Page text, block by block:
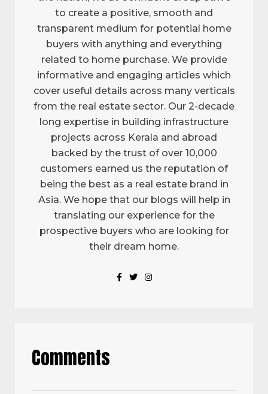
to create a positive, smooth and
transparent medium for potential home
buyers with anything and everything
related to home purchase. We provide
informative and engaging articles which
cover useful details across many verticals
from the real estate sector. Our 2-decade
long expertise in building infrastructure
projects across Kerala and abroad
backed by the trust of over 10,000
customers earned us the reputation of
being the best as a real estate brand in
Asia. We hope that our blogs will help in
translating our experience for the
prospective buyers who are looking for
their dream home.
Comments